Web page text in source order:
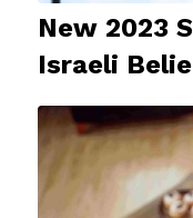
New 2023
Israeli